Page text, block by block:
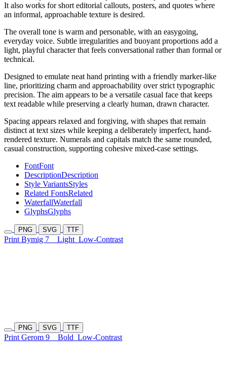
It also works for short editorial callouts, posters, and quotes where
an informal, approachable texture is desired.
The overall tone is warm and personable, with an easygoing,
everyday voice. Subtle irregularities and buoyant proportions add a
light, playful character that feels conversational rather than formal or
technical.
Designed to emulate neat hand printing with a friendly marker-like
line, prioritizing charm and approachability over strict typographic
precision. The aim appears to be a versatile casual face that keeps
text readable while preserving a clearly human, drawn character.
Spacing appears relaxed and forgiving, with shapes that remain
distinct at text sizes while keeping a deliberately imperfect, hand-
rendered texture. Numerals and capitals match the same rounded,
casual construction, supporting cohesive mixed-case settings.
FontFont
DescriptionDescription
Style VariantsStyles
Related FontsRelated
WaterfallWaterfall
GlyphsGlyphs
PNG SVG TTF
Print Bymig 7 Light Low-Contrast
PNG SVG TTF
Print Gerom 9 Bold Low-Contrast